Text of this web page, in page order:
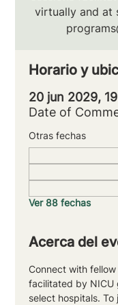
virtually and at
Horario y
20 jun 2029,
Date of
Otras fechas
Ver 88 fechas
Acerca del
Connect with
facilitated by NICU
select hospitals. To